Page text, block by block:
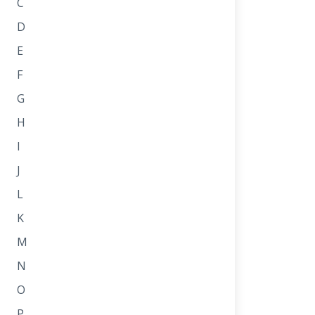
D
E
F
G
H
I
J
L
K
M
N
O